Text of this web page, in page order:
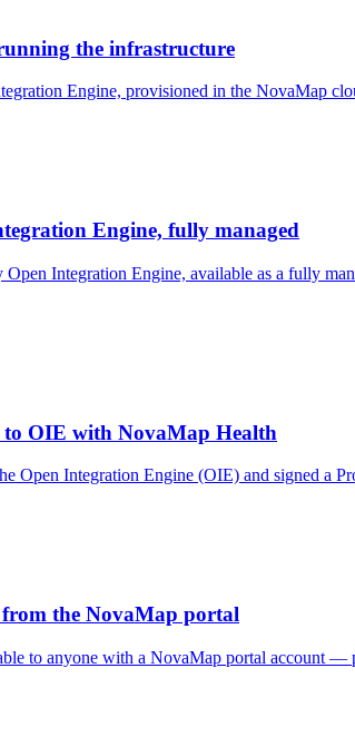
the infrastructure
Engine, provisioned in the NovaMap
Engine, fully managed
Integration Engine, available as a fully
OIE with NovaMap Health
Integration Engine (OIE) and signed a
the NovaMap portal
to anyone with a NovaMap portal account